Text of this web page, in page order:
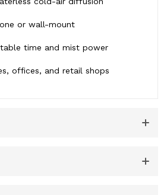
or wall-mount
time and mist power
offices, and retail shops